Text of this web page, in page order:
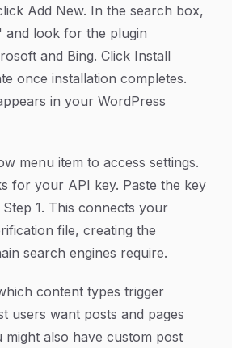
Add New. In the search box,
look for the plugin
and Bing. Click Install
once installation completes.
in your WordPress
menu item to access settings.
for your API key. Paste the key
1. This connects your
file, creating the
search engines require.
content types trigger
users want posts and pages
might also have custom post